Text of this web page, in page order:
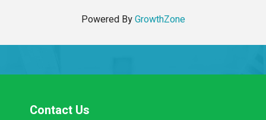
Powered ByGrowthZone
Contact Us